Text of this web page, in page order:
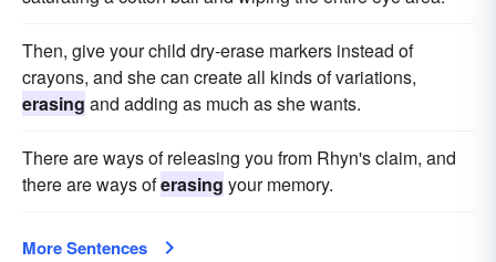
Then, give your child dry-erase markers instead of
crayons, and she can create all kinds of variations,
erasing and adding as much as she wants.
There are ways of releasing you from Rhyn's claim, and
there are ways oferasing your memory.
More Sentences